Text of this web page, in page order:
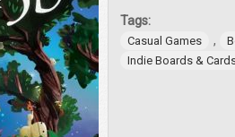
Tags:
Casual Games ,
Indie Boards &